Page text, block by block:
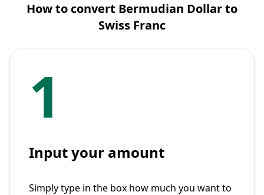
How to convert Bermudian Dollar to
Swiss Franc
1
Input your amount
Simply type in the box how much you want to